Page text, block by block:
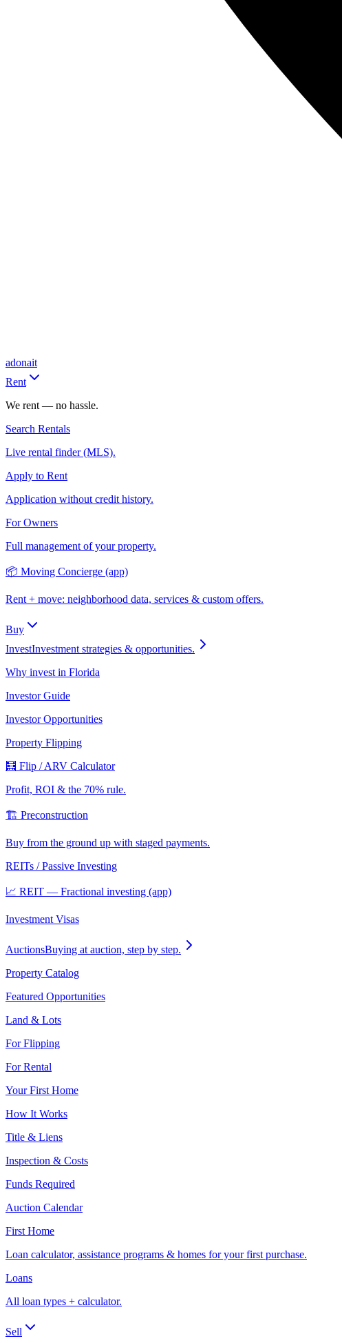
adonait
Rent
We rent — no hassle.
Search Rentals
Live rental finder (MLS).
Apply to Rent
Application without credit history.
For Owners
Full management of your property.
📦 Moving Concierge (app)
Rent + move: neighborhood data, services & custom offers.
Buy
InvestInvestment strategies & opportunities.
Why invest in Florida
Investor Guide
Investor Opportunities
Property Flipping
🧮 Flip / ARV Calculator
Profit, ROI & the 70% rule.
🏗️ Preconstruction
Buy from the ground up with staged payments.
REITs / Passive Investing
📈 REIT — Fractional investing (app)
Investment Visas
AuctionsBuying at auction, step by step.
Property Catalog
Featured Opportunities
Land & Lots
For Flipping
For Rental
Your First Home
How It Works
Title & Liens
Inspection & Costs
Funds Required
Auction Calendar
First Home
Loan calculator, assistance programs & homes for your first purchase.
Loans
All loan types + calculator.
Sell